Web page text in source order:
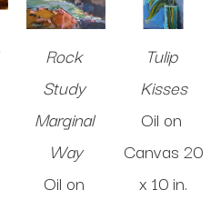
Rock
Study
Marginal
Way
Oil on
Tulip
Kisses
Oil on
Canvas 20
x 10 in.